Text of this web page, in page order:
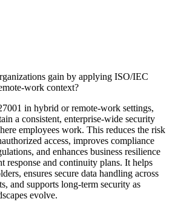
gain by applying ISO/IEC
context?
in hybrid or remote‑work settings,
a consistent, enterprise‑wide security
employees work. This reduces the risk
access, improves compliance
and enhances business resilience
response and continuity plans. It helps
ensures secure data handling across
and supports long-term security as
evolve.